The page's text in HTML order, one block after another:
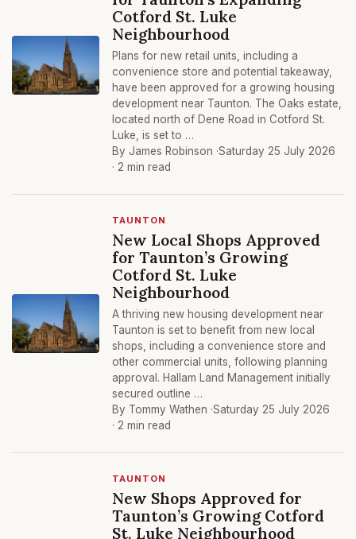
Cotford St. Luke
Neighbourhood
Plans for new retail units, including a
convenience store and potential takeaway,
have been approved for a growing housing
development near Taunton. The Oaks estate,
located north of Dene Road in Cotford St.
Luke, is set to …
By James Robinson ·Saturday 25 July 2026
· 2 min read
TAUNTON
New Local Shops Approved
for Taunton’s Growing
Cotford St. Luke
Neighbourhood
A thriving new housing development near
Taunton is set to benefit from new local
shops, including a convenience store and
other commercial units, following planning
approval. Hallam Land Management initially
secured outline …
By Tommy Wathen ·Saturday 25 July 2026
· 2 min read
TAUNTON
New Shops Approved for
Taunton’s Growing Cotford
St. Luke Neighbourhood